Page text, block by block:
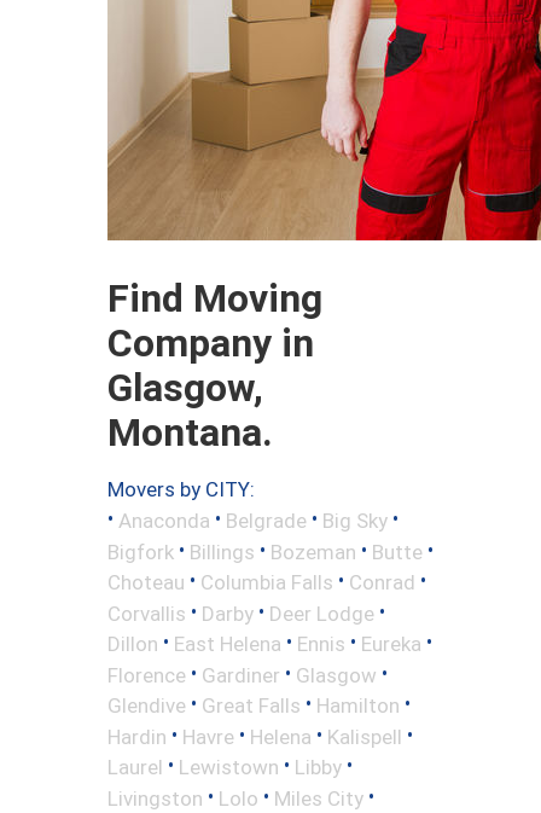
Find Moving
Company in
Glasgow,
Montana.
Movers by CITY:
• Anaconda • Belgrade • Big Sky •
Bigfork • Billings • Bozeman • Butte •
Choteau • Columbia Falls • Conrad •
Corvallis • Darby • Deer Lodge •
Dillon • East Helena • Ennis • Eureka •
Florence • Gardiner • Glasgow •
Glendive • Great Falls • Hamilton •
Hardin • Havre • Helena • Kalispell •
Laurel • Lewistown • Libby •
Livingston • Lolo • Miles City •